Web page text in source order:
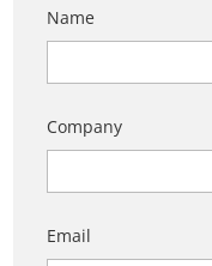
Name
Company
Email